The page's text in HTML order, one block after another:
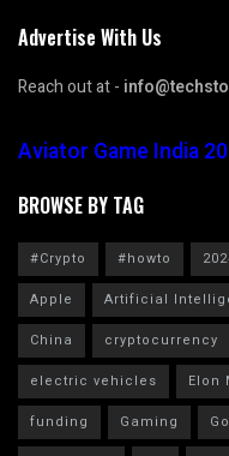
Advertise With Us
Reach out at -
Aviator Game India
BROWSE BY TAG
#Crypto #howto
Apple
Artificial
China
cryptocurrency
electric vehicles
Elon
funding
Gaming